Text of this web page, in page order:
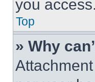
you access.
Top
» Why